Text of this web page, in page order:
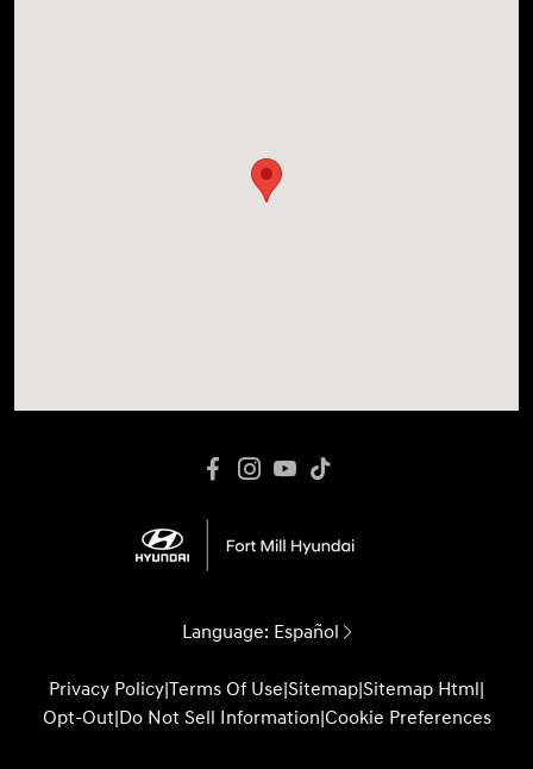
Language: Español
Privacy Policy|Terms Of Use|Sitemap|Sitemap Html|
Opt-Out|Do Not Sell Information|Cookie Preferences